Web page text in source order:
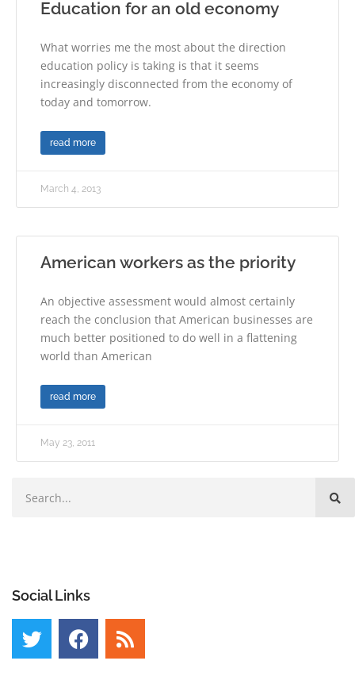
Education for an old economy
What worries me the most about the direction
education policy is taking is that it seems
increasingly disconnected from the economy of
today and tomorrow.
read more
March 4, 2013
American workers as the priority
An objective assessment would almost certainly
reach the conclusion that American businesses are
much better positioned to do well in a flattening
world than American
read more
May 23, 2011
Social Links